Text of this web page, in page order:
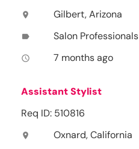
location_on Gilbert, Arizona
label Salon Professionals
access_time 7 months ago
Assistant Stylist
Req ID: 510816
location_on Oxnard, California